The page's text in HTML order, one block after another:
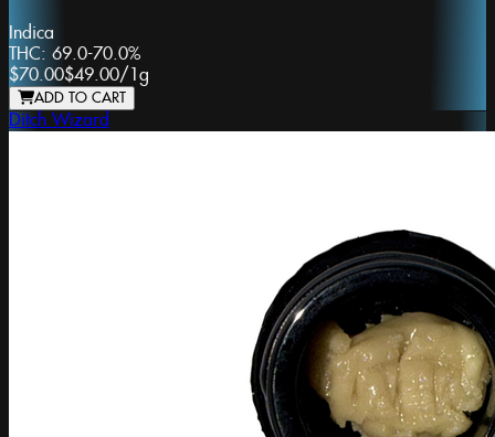
Indica
THC: 69.0-70.0%
$70.00$49.00/ 1g
ADD TO CART
Ditch Wizard